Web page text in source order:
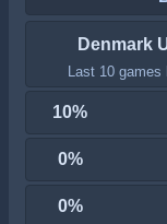
Denmark
Last 10 games
10%
0%
0%